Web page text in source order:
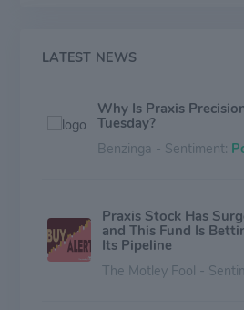
LATEST NEWS
Why Is Praxis
Tuesday?
Benzinga - Sentiment:
Praxis Stock Has
and This Fund Is
Its Pipeline
The Motley Fool -